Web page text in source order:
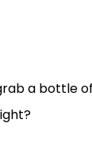
a bottle